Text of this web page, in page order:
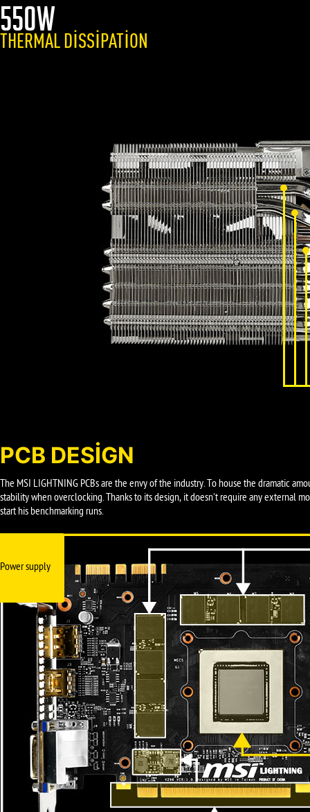
550W
THERMAL DISSIPATION
PCB DESIGN
The MSI LIGHTNING PCBs are the envy of the industry. To house the dramatic
stability when overclocking. Thanks to its design, it doesn't require any external
start his benchmarking runs.
Power supply